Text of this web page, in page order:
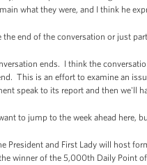
what they were, and I think he
end of the conversation or just
ends. I think the
This is an effort to examine an
speak to its report and then we'll
to jump to the week ahead here,
President and First Lady will host
winner of the 5,000th Daily Point